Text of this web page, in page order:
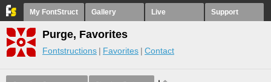
My FontStruct Gallery Live Support
Purge, Favorites
Fontstructions Favorites Contact